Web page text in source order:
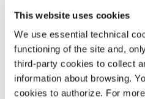
This website uses cookies
We use essential technical
functioning of the site and,
third-party cookies to collect
information about browsing.
cookies to authorize. For
Schedule 2023;
· discount on tickets to the 18th
(Giardini and Arsenale 20 May - 26
the free guided tour of the
The accreditation will also
all the conferences streamed via
service), and to Wi-Fi and Internet